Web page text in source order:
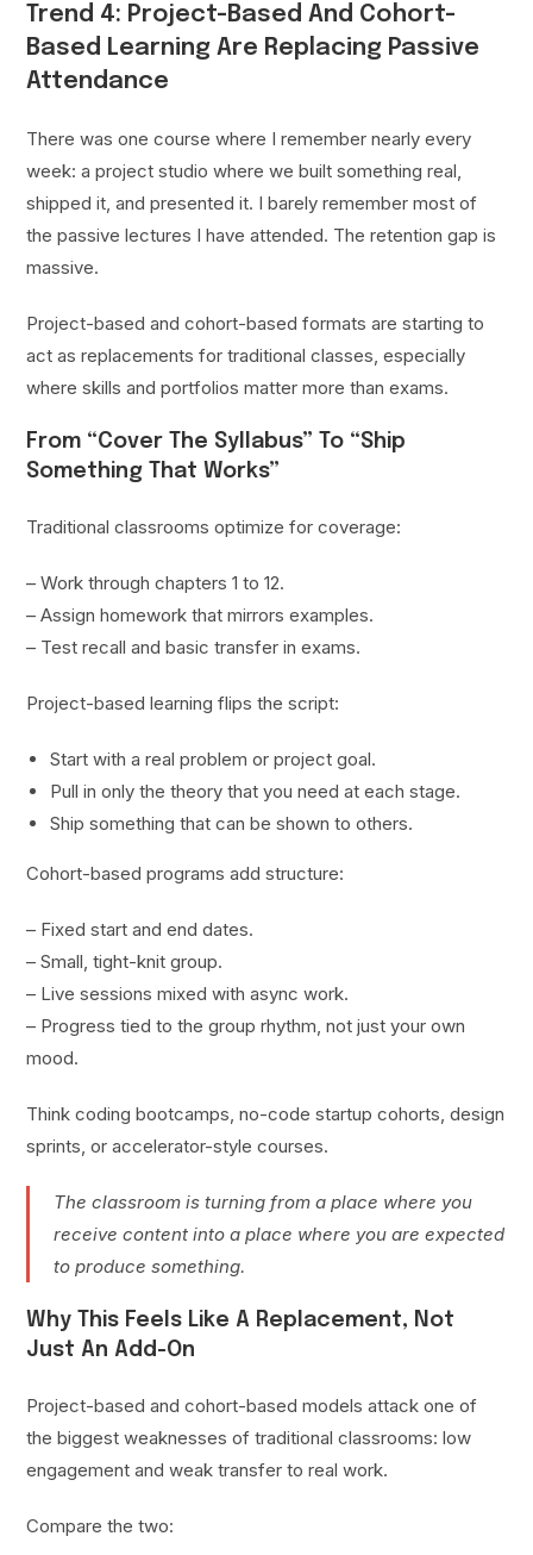
Trend 4: Project-Based And Cohort-
Based Learning Are Replacing Passive
Attendance
There was one course where I remember nearly every
week: a project studio where we built something real,
shipped it, and presented it. I barely remember most of
the passive lectures I have attended. The retention gap is
massive.
Project-based and cohort-based formats are starting to
act as replacements for traditional classes, especially
where skills and portfolios matter more than exams.
From “Cover The Syllabus” To “Ship
Something That Works”
Traditional classrooms optimize for coverage:
– Work through chapters 1 to 12.
– Assign homework that mirrors examples.
– Test recall and basic transfer in exams.
Project-based learning flips the script:
Start with a real problem or project goal.
Pull in only the theory that you need at each stage.
Ship something that can be shown to others.
Cohort-based programs add structure:
– Fixed start and end dates.
– Small, tight-knit group.
– Live sessions mixed with async work.
– Progress tied to the group rhythm, not just your own
mood.
Think coding bootcamps, no-code startup cohorts, design
sprints, or accelerator-style courses.
The classroom is turning from a place where you
receive content into a place where you are expected
to produce something.
Why This Feels Like A Replacement, Not
Just An Add-On
Project-based and cohort-based models attack one of
the biggest weaknesses of traditional classrooms: low
engagement and weak transfer to real work.
Compare the two: